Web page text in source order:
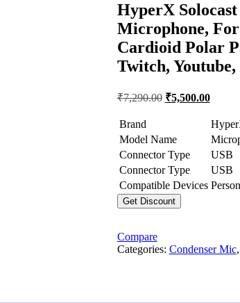
HyperX
Microphone, For
Cardioid Polar
Twitch,
₹7,290.00 Original
₹7,290.00.
₹5,500.00Current
is:
Brand
Model Name
Connector Type
USB
Connector Type
USB
Compatible Devices
Get Discount
Compare
Categories: Condenser Mic,